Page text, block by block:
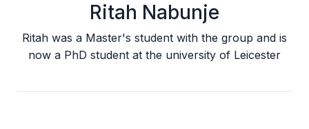
Ritah Nabunje
Ritah was a Master's student with the group and is
now a PhD student at the university of Leicester